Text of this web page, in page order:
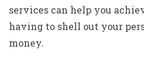
services can help you
having to shell out your
money.